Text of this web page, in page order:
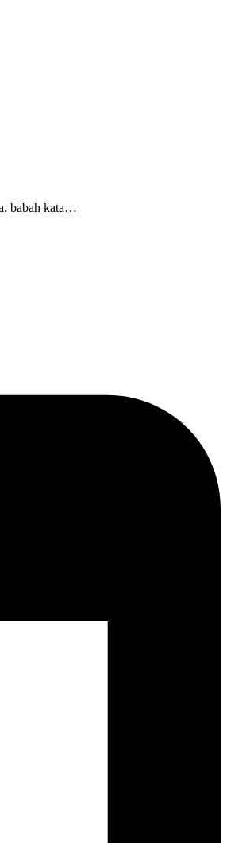
babah kata…